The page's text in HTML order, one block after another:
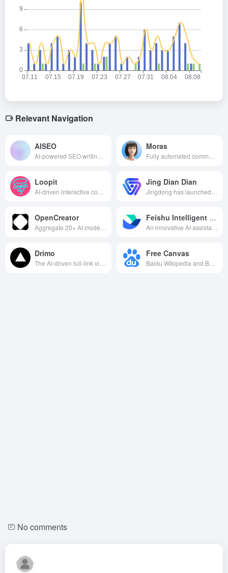
Relevant Navigation
AISEO Moras
Loopit Jing Dian Dian
OpenCreator Feishu Intelligent Partner
Drimo Free Canvas
No comments